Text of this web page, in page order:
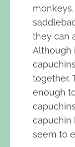
monkeys.
they can
Although
together,
enough
capuchin
seem to